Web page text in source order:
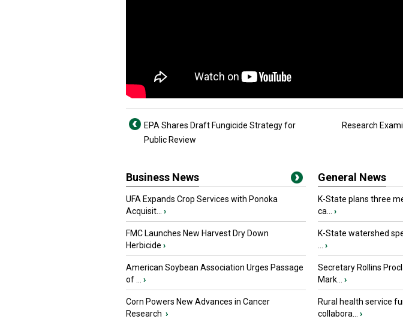
EPA Shares Draft Fungicide Strategy for
Public Review
Research
Business News
UFA Expands Crop Services with Ponoka
Acquisit...
›
FMC Launches New Harvest Dry Down
Herbicide ›
American Soybean Association Urges Passage
of ...
›
Corn Powers New Advances in Cancer
Research ›
General News
K-State plans three
ca...
›
K-State watershed
›
Secretary Rollins
Mark...
›
Rural health service
collabora...
›